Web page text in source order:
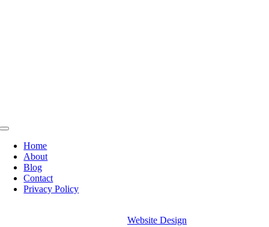
Toggle
NavigationHome
About
Blog
Contact
Privacy Policy
Website Design